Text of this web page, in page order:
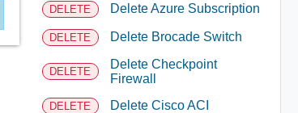
DELETE Delete Azure Subscription
DELETE Delete Brocade Switch
DELETE
Delete Checkpoint
Firewall
DELETE Delete Cisco ACI